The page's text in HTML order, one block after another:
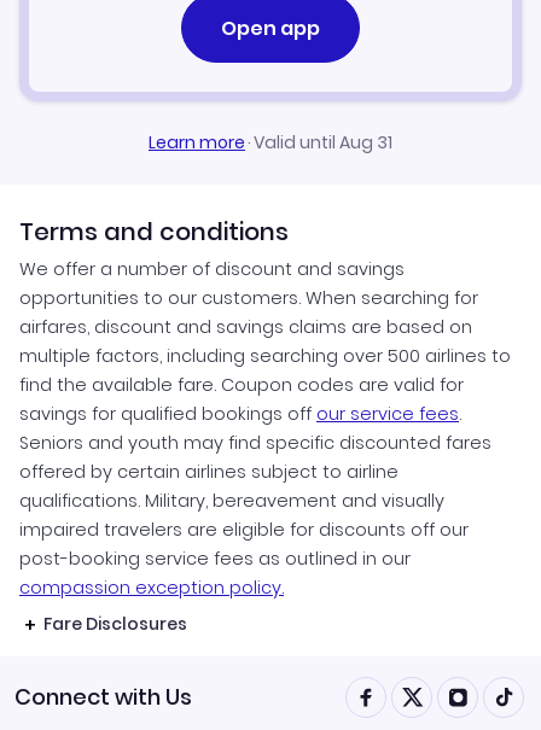
Open app
Learn more·Valid until Aug 31
Terms and conditions
We offer a number of discount and savings
opportunities to our customers. When searching for
airfares, discount and savings claims are based on
multiple factors, including searching over 500 airlines to
find the available fare. Coupon codes are valid for
savings for qualified bookings off our service fees.
Seniors and youth may find specific discounted fares
offered by certain airlines subject to airline
qualifications. Military, bereavement and visually
impaired travelers are eligible for discounts off our
post-booking service fees as outlined in our
compassion exception policy.
Fare Disclosures
Connect with Us